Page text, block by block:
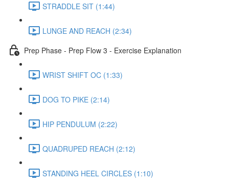
STRADDLE SIT (1:44)
LUNGE AND REACH (2:34)
Prep Phase - Prep Flow 3 - Exercise Explanation
WRIST SHIFT OC (1:33)
DOG TO PIKE (2:14)
HIP PENDULUM (2:22)
QUADRUPED REACH (2:12)
STANDING HEEL CIRCLES (1:10)